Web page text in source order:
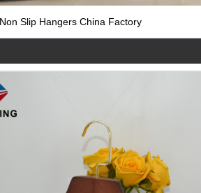
Slip Hangers China Factory